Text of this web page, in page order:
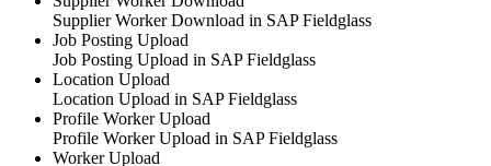
Supplier Worker Download in SAP Fieldglass
Job Posting Upload
Job Posting Upload in SAP Fieldglass
Location Upload
Location Upload in SAP Fieldglass
Profile Worker Upload
Profile Worker Upload in SAP Fieldglass
Worker Upload